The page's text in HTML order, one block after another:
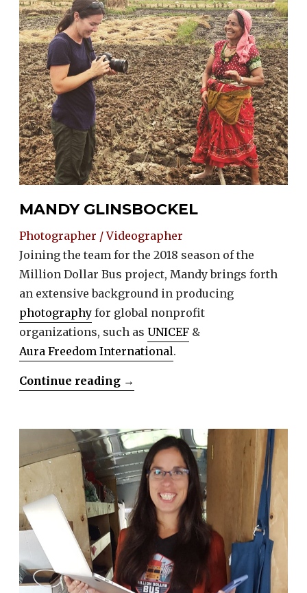
MANDY GLINSBOCKEL
Photographer / Videographer
Joining the team for the 2018 season of the
Million Dollar Bus project, Mandy brings forth
an extensive background in producing
photography for global nonprofit
organizations, such as UNICEF &
Aura Freedom International.
Continue reading “Mandy
→